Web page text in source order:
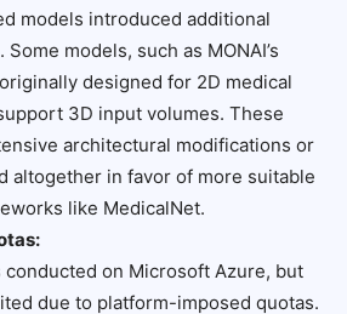
models introduced additional
models, such as MONAI’s
designed for 2D medical
3D input volumes. These
architectural modifications or
altogether in favor of more suitable
like MedicalNet.
conducted on Microsoft Azure, but
due to platform-imposed quotas.